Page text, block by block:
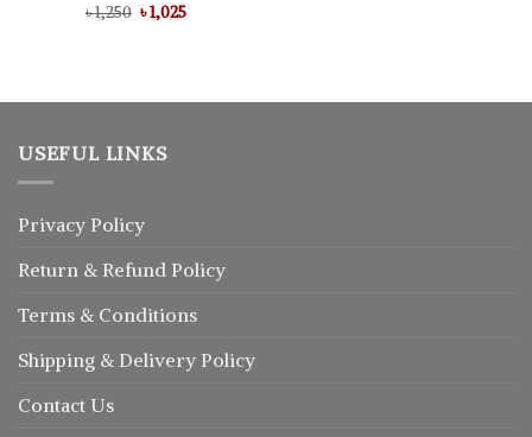
Rated5.00
৳1,250 Original
price
৳1,025Current
USEFUL LINKS
Privacy Policy
Return & Refund Policy
Terms & Conditions
Shipping & Delivery Policy
Contact Us